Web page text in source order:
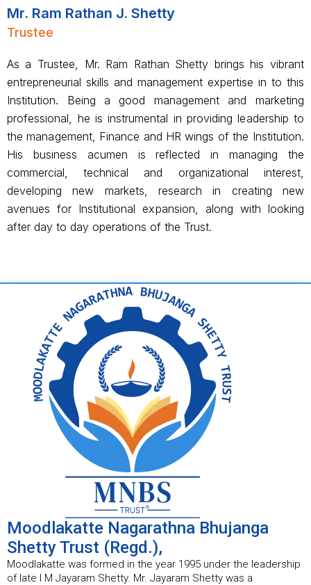
Mr. Ram Rathan J. Shetty
Trustee
As a Trustee, Mr. Ram Rathan Shetty brings his vibrant
entrepreneurial skills and management expertise in to this
Institution. Being a good management and marketing
professional, he is instrumental in providing leadership to
the management, Finance and HR wings of the Institution.
His business acumen is reflected in managing the
commercial, technical and organizational interest,
developing new markets, research in creating new
avenues for Institutional expansion, along with looking
after day to day operations of the Trust.
Moodlakatte Nagarathna Bhujanga
Shetty Trust (Regd.),
Moodlakatte was formed in the year 1995 under the leadership
of late I M Jayaram Shetty. Mr. Jayaram Shetty was a